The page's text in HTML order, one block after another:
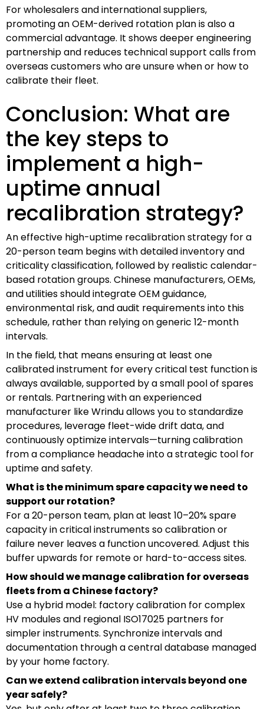
For wholesalers and international suppliers,
promoting an OEM-derived rotation plan is also a
commercial advantage. It shows deeper engineering
partnership and reduces technical support calls from
overseas customers who are unsure when or how to
calibrate their fleet.
Conclusion: What are
the key steps to
implement a high-
uptime annual
recalibration strategy?
An effective high-uptime recalibration strategy for a
20-person team begins with detailed inventory and
criticality classification, followed by realistic calendar-
based rotation groups. Chinese manufacturers, OEMs,
and utilities should integrate OEM guidance,
environmental risk, and audit requirements into this
schedule, rather than relying on generic 12-month
intervals.
In the field, that means ensuring at least one
calibrated instrument for every critical test function is
always available, supported by a small pool of spares
or rentals. Partnering with an experienced
manufacturer like Wrindu allows you to standardize
procedures, leverage fleet-wide drift data, and
continuously optimize intervals—turning calibration
from a compliance headache into a strategic tool for
uptime and safety.
What is the minimum spare capacity we need to
support our rotation?
For a 20-person team, plan at least 10–20% spare
capacity in critical instruments so calibration or
failure never leaves a function uncovered. Adjust this
buffer upwards for remote or hard-to-access sites.
How should we manage calibration for overseas
fleets from a Chinese factory?
Use a hybrid model: factory calibration for complex
HV modules and regional ISO17025 partners for
simpler instruments. Synchronize intervals and
documentation through a central database managed
by your home factory.
Can we extend calibration intervals beyond one
year safely?